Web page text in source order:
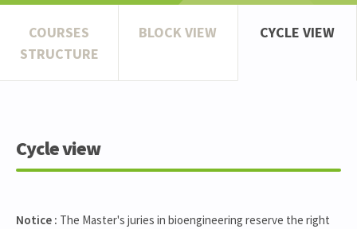
COURSES
STRUCTURE
BLOCK VIEW CYCLE VIEW
Cycle view
Notice : The Master's juries in bioengineering reserve the right